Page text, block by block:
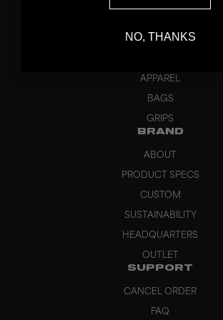
BLADES
APPAREL
BAGS
GRIPS
BRAND
ABOUT
PRODUCT SPECS
CUSTOM
SUSTAINABILITY
HEADQUARTERS
OUTLET
SUPPORT
CANCEL ORDER
FAQ
NO, THANKS